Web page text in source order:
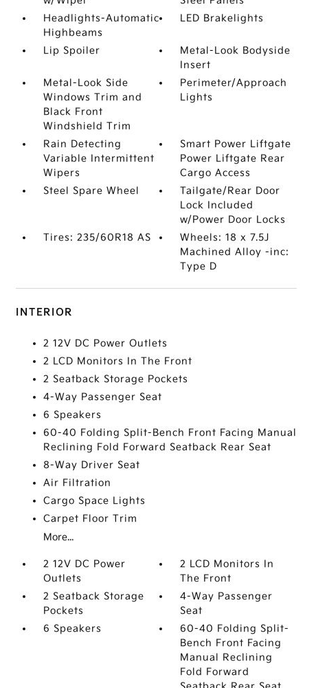
Headlights-Automatic
Highbeams
LED Brakelights
Lip Spoiler
Metal-Look Bodyside
Insert
Metal-Look Side
Windows Trim and
Black Front
Windshield Trim
Perimeter/Approach
Lights
Rain Detecting
Variable Intermittent
Wipers
Smart Power Liftgate
Power Liftgate Rear
Cargo Access
Steel Spare Wheel
Tailgate/Rear Door
Lock Included
w/Power Door Locks
Tires: 235/60R18 AS
Wheels: 18 x 7.5J
Machined Alloy -inc:
Type D
INTERIOR
2 12V DC Power Outlets
2 LCD Monitors In The Front
2 Seatback Storage Pockets
4-Way Passenger Seat
6 Speakers
60-40 Folding Split-Bench Front Facing Manual
Reclining Fold Forward Seatback Rear Seat
8-Way Driver Seat
Air Filtration
Cargo Space Lights
Carpet Floor Trim
More...
2 12V DC Power
Outlets
2 LCD Monitors In
The Front
2 Seatback Storage
Pockets
4-Way Passenger
Seat
6 Speakers
60-40 Folding Split-
Bench Front Facing
Manual Reclining
Fold Forward